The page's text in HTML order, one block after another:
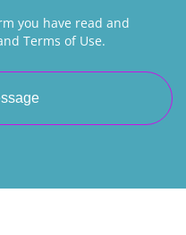
you have read and
Terms of Use.